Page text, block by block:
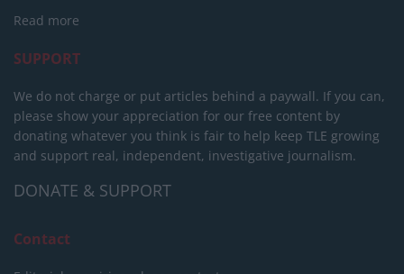
Read more
SUPPORT
We do not charge or put articles behind a paywall. If you can,
please show your appreciation for our free content by
donating whatever you think is fair to help keep TLE growing
and support real, independent, investigative journalism.
DONATE & SUPPORT
Contact